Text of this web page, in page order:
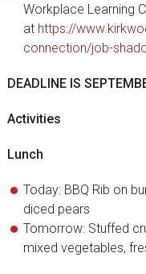
Workplace Learning
at https://
connection/job-
DEADLINE IS
Activities
Lunch
Today: BBQ Rib on
diced pears
Tomorrow: Stuffed
mixed vegetables,